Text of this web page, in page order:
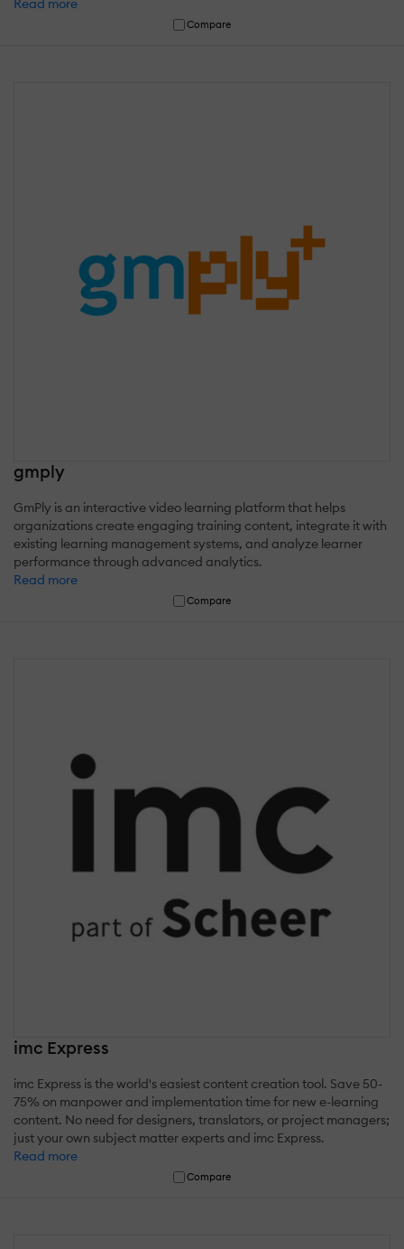
Read more
Compare
gmply
GmPly is an interactive video learning platform that helps
organizations create engaging training content, integrate it with
existing learning management systems, and analyze learner
performance through advanced analytics.
Read more
Compare
imc Express
imc Express is the world's easiest content creation tool. Save 50-
75% on manpower and implementation time for new e-learning
content. No need for designers, translators, or project managers;
just your own subject matter experts and imc Express.
Read more
Compare